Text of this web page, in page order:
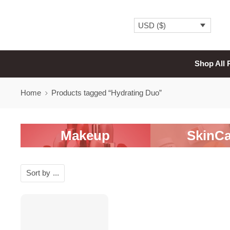
USD ($)
Shop All
Home Products tagged “Hydrating Duo”
Makeup
Sort by ...